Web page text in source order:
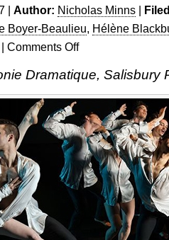
| Author: Nicholas Minns |
Boyer-Beaulieu, Hélène
| Comments Offon
Public,
Dramatique, Salisbury